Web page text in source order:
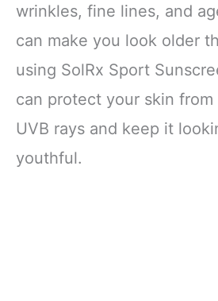
wrinkles, fine lines, and
can make you look older
using SolRx Sport
can protect your skin from
UVB rays and keep it
youthful.